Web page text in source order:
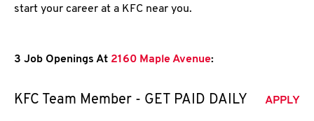
start your career at a KFC near you.
3 Job Openings At 2160 Maple Avenue:
KFC Team Member - GET PAID DAILY APPLY